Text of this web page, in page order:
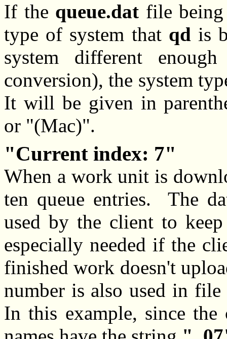
If the queue.dat file
type of system that qd is
system different
conversion), the system
It will be given in
or "(Mac)".
Current index: 7
When a work unit is
ten queue entries. The
used by the client to
especially needed if the
finished work doesn't
number is also used in
In this example, since